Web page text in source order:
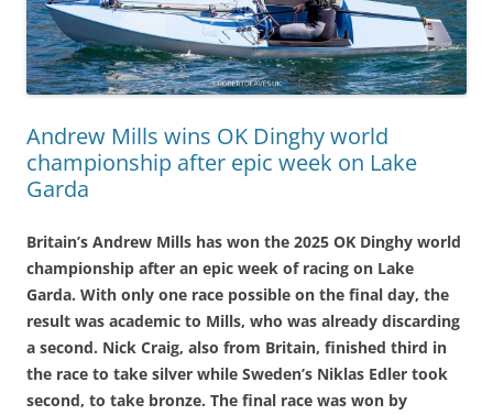
Andrew Mills wins OK Dinghy world
championship after epic week on Lake
Garda
Britain’s Andrew Mills has won the 2025 OK Dinghy world
championship after an epic week of racing on Lake
Garda. With only one race possible on the final day, the
result was academic to Mills, who was already discarding
a second. Nick Craig, also from Britain, finished third in
the race to take silver while Sweden’s Niklas Edler took
second, to take bronze. The final race was won by